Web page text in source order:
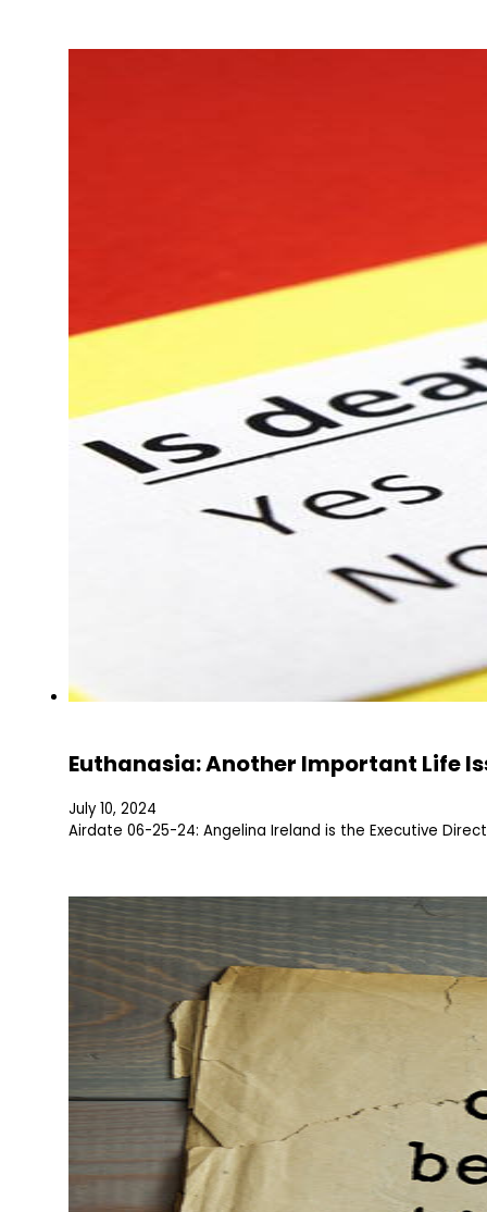
Euthanasia: Another Important Life
July 10, 2024
Airdate 06-25-24: Angelina Ireland is the Executive